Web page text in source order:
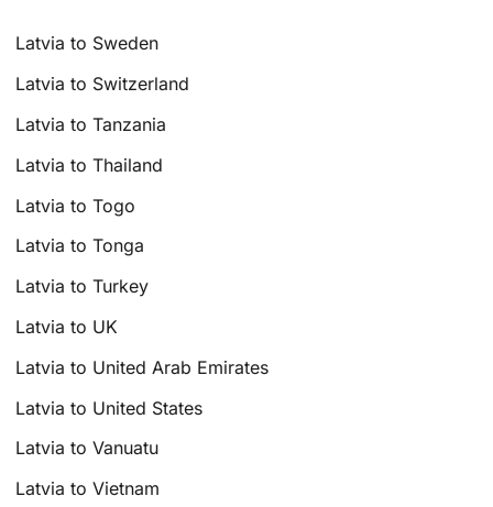
Latvia to Sweden
Latvia to Switzerland
Latvia to Tanzania
Latvia to Thailand
Latvia to Togo
Latvia to Tonga
Latvia to Turkey
Latvia to UK
Latvia to United Arab Emirates
Latvia to United States
Latvia to Vanuatu
Latvia to Vietnam